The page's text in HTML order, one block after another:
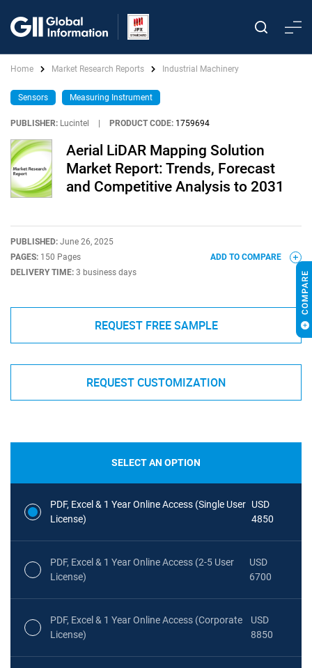
Home Market Research Reports Industrial Machinery
Sensors Measuring Instrument
PUBLISHER: Lucintel PRODUCT CODE: 1759694
Aerial LiDAR Mapping Solution
Market Report: Trends, Forecast
and Competitive Analysis to 2031
PUBLISHED: June 26, 2025
PAGES: 150 Pages
DELIVERY TIME: 3 business days
ADD TO COMPARE
REQUEST FREE SAMPLE
REQUEST CUSTOMIZATION
SELECT AN OPTION
PDF, Excel & 1 Year Online Access (Single User
License)
USD
4850
PDF, Excel & 1 Year Online Access (2-5 User
License)
USD
6700
PDF, Excel & 1 Year Online Access (Corporate
License)
USD
8850